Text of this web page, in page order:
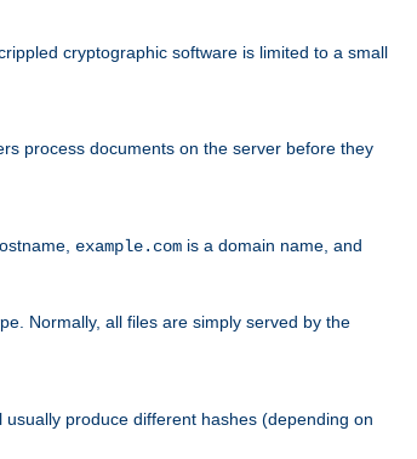
cryptographic software is limited to a small
process documents on the server before they
example.com is a domain name, and
Normally, all files are simply served by the
produce different hashes (depending on